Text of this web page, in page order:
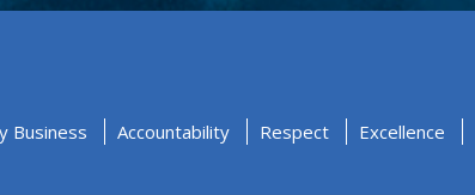
Business Accountability Respect Excellence